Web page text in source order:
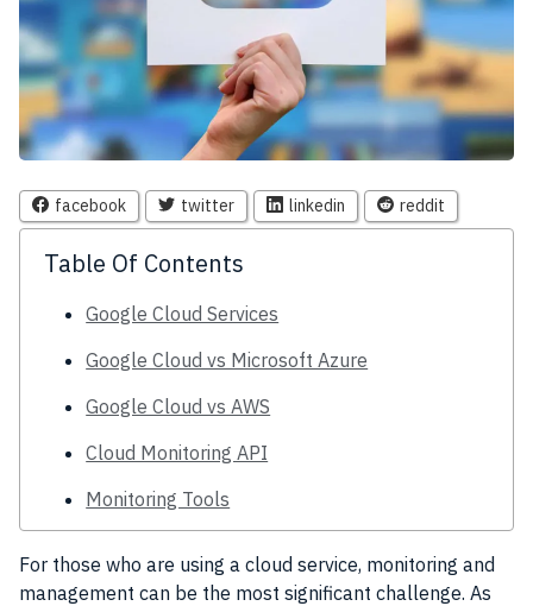
facebook twitter linkedin reddit
Table Of Contents
Google Cloud Services
Google Cloud vs Microsoft Azure
Google Cloud vs AWS
Cloud Monitoring API
Monitoring Tools
For those who are using a cloud service, monitoring and
management can be the most significant challenge. As